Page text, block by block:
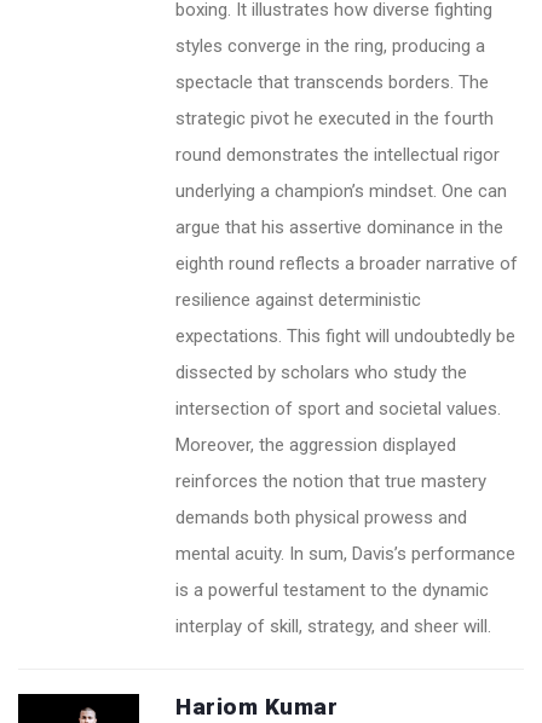
boxing. It illustrates how diverse fighting
styles converge in the ring, producing a
spectacle that transcends borders. The
strategic pivot he executed in the fourth
round demonstrates the intellectual rigor
underlying a champion’s mindset. One can
argue that his assertive dominance in the
eighth round reflects a broader narrative of
resilience against deterministic
expectations. This fight will undoubtedly be
dissected by scholars who study the
intersection of sport and societal values.
Moreover, the aggression displayed
reinforces the notion that true mastery
demands both physical prowess and
mental acuity. In sum, Davis’s performance
is a powerful testament to the dynamic
interplay of skill, strategy, and sheer will.
Hariom Kumar